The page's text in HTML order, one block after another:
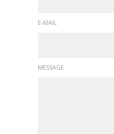
E-MAIL
MESSAGE